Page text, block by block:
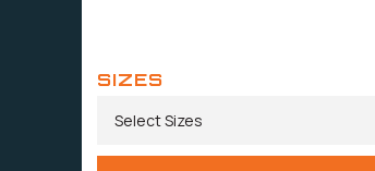
SIZES